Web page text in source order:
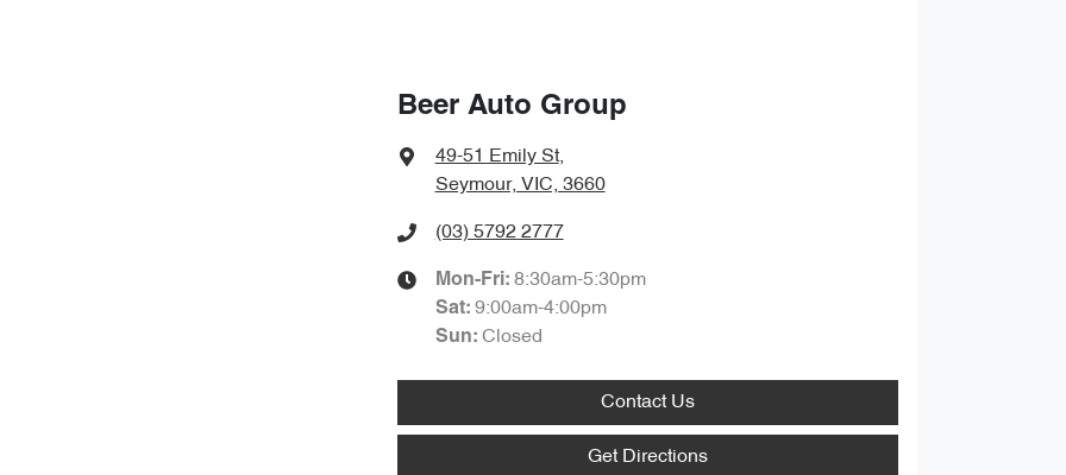
Beer Auto Group
49-51 Emily St,
Seymour, VIC, 3660
(03) 5792 2777
Mon-Fri: 8:30am-5:30pm
Sat: 9:00am-4:00pm
Sun: Closed
Contact Us
Get Directions